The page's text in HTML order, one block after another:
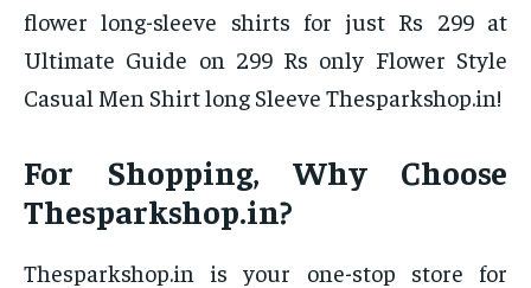
flower long-sleeve shirts for just Rs 299 at
Ultimate Guide on 299 Rs only Flower Style
Casual Men Shirt long Sleeve Thesparkshop.in!
For Shopping, Why Choose
Thesparkshop.in?
Thesparkshop.in is your one-stop store for